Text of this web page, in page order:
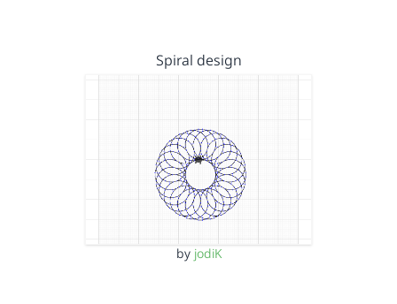
Spiral design
by jodiK